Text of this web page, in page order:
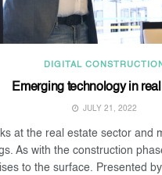
DIGITAL
Emerging technology in
JULY 21, 2022
at the real estate sector and
As with the construction
to the surface. Presented